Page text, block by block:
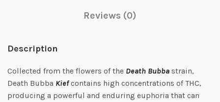
Reviews (0)
Description
Collected from the flowers of the Death Bubba strain,
Death Bubba Kiefcontains high concentrations of THC,
producing a powerful and enduring euphoria that can